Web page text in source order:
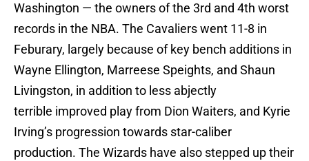
Washington — the owners of the 3rd and 4th worst
records in the NBA. The Cavaliers went 11-8 in
Feburary, largely because of key bench additions in
Wayne Ellington, Marreese Speights, and Shaun
Livingston, in addition to less abjectly
terrible improved play from Dion Waiters, and Kyrie
Irving’s progression towards star-caliber
production. The Wizards have also stepped up their